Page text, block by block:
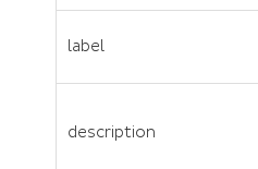
label
description